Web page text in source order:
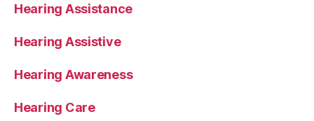
Hearing Assistance
Hearing Assistive
Hearing Awareness
Hearing Care